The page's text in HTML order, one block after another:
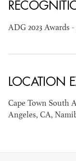
JOSEPH
AND TV
ADG 2023 Awards
LOCATION
Cape Town South
Angeles, CA,